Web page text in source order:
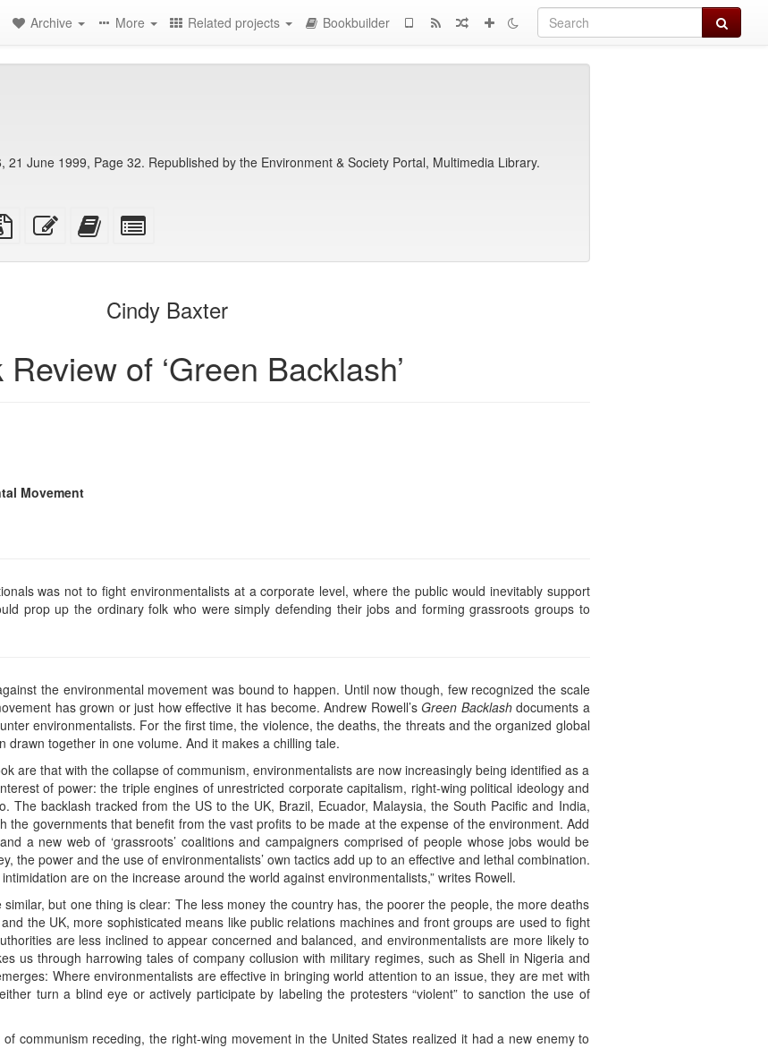
Search
Archive More Related projects Bookbuilder
21 June 1999, Page 32. Republished by the Environment & Society Portal, Multimedia Library.
Source
files
Edit
this
Add
this
bookbuilderbookbuilder
Cindy Baxter
of ‘Green Backlash’
Movement
was not to fight environmentalists at a corporate level, where the public would inevitably support
prop up the ordinary folk who were simply defending their jobs and forming grassroots groups to
the environmental movement was bound to happen. Until now though, few recognized the scale
has grown or just how effective it has become. Andrew Rowell’sGreen Backlashdocuments a
environmentalists. For the first time, the violence, the deaths, the threats and the organized global
drawn together in one volume. And it makes a chilling tale.
are that with the collapse of communism, environmentalists are now increasingly being identified as a
of power: the triple engines of unrestricted corporate capitalism, right-wing political ideology and
The backlash tracked from the US to the UK, Brazil, Ecuador, Malaysia, the South Pacific and India,
the governments that benefit from the vast profits to be made at the expense of the environment. Add
a new web of ‘grassroots’ coalitions and campaigners comprised of people whose jobs would be
the power and the use of environmentalists’ own tactics add up to an effective and lethal combination.
are on the increase around the world against environmentalists,” writes Rowell.
but one thing is clear: The less money the country has, the poorer the people, the more deaths
the UK, more sophisticated means like public relations machines and front groups are used to fight
are less inclined to appear concerned and balanced, and environmentalists are more likely to
us through harrowing tales of company collusion with military regimes, such as Shell in Nigeria and
Where environmentalists are effective in bringing world attention to an issue, they are met with
turn a blind eye or actively participate by labeling the protesters “violent” to sanction the use of
communism receding, the right-wing movement in the United States realized it had a new enemy to